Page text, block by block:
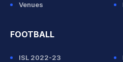
Venues
FOOTBALL
ISL 2022-23